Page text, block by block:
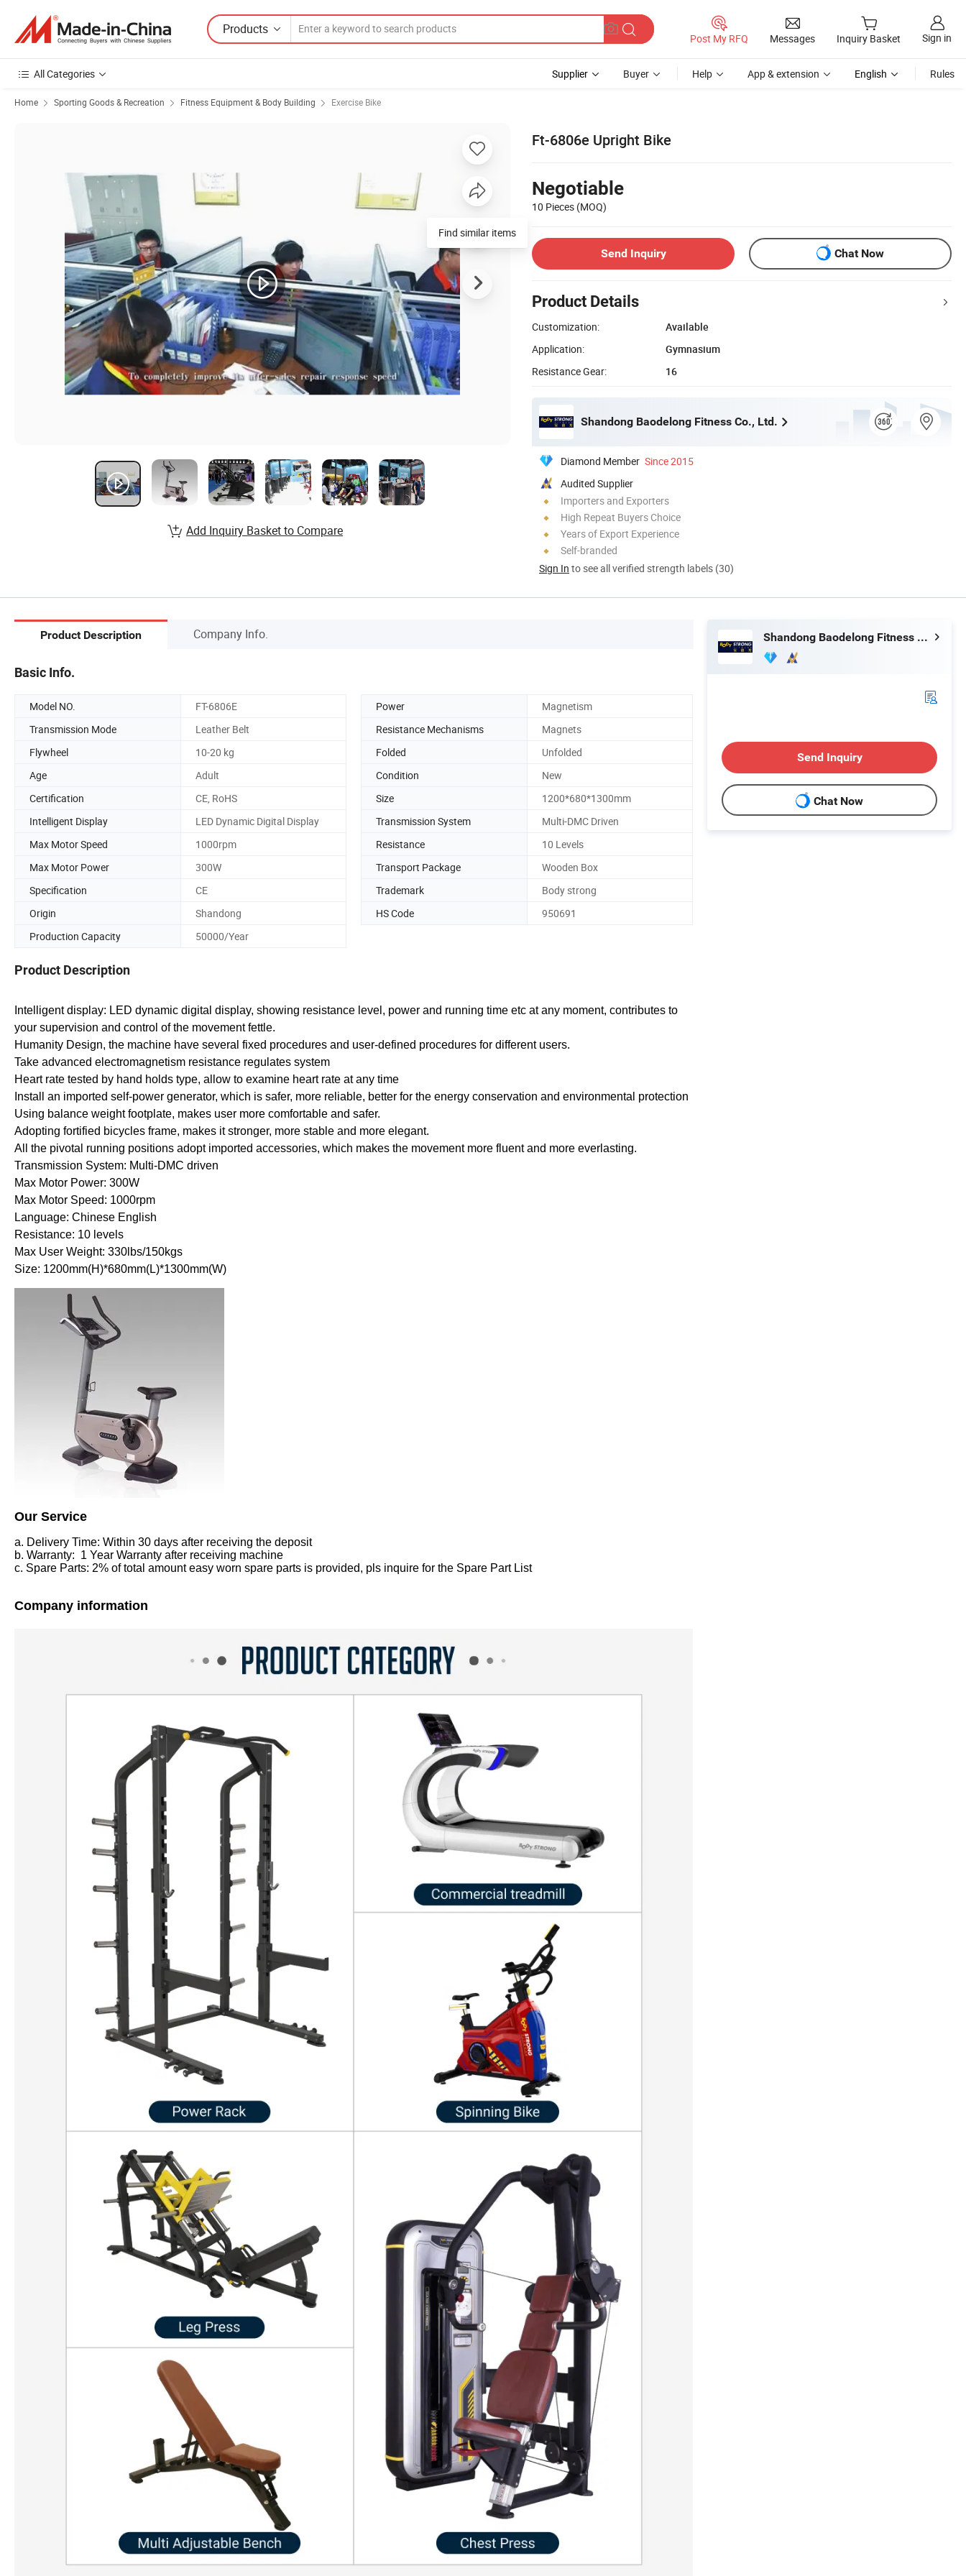
Products
Post My RFQ Messages Inquiry Basket Sign in
All Categories Supplier Buyer Help App & extension English Rules
Home Sporting Goods & Recreation Fitness Equipment & Body Building Exercise Bike
Ft-6806e Upright Bike
Negotiable
10 Pieces (MOQ)
Send Inquiry Chat Now
Product Details
Customization:
Available
Application:
Gymnasium
Resistance Gear:
16
Shandong Baodelong Fitness Co., Ltd.
Diamond Member Since 2015
Audited Supplier
Importers and Exporters
High Repeat Buyers Choice
Years of Export Experience
Self-branded
Sign In to see all verified strength labels (30)
Find similar items
Add Inquiry Basket to Compare
Product Description Company Info.
Basic Info.
Model NO. FT-6806E Power
Magnetism
Transmission Mode
Leather Belt Resistance Mechanisms
Magnets
Flywheel
10-20 kg Folded
Unfolded
Age
Adult Condition
New
Certification
CE, RoHS Size
1200*680*1300mm
Intelligent Display
LED Dynamic Digital Display Transmission System
Multi-DMC Driven
Max Motor Speed
1000rpm Resistance
10 Levels
Max Motor Power
300W Transport Package
Wooden Box
Specification
CE Trademark
Body strong
Origin
Shandong HS Code
950691
Production Capacity
50000/Year
Product Description
Intelligent display: LED dynamic digital display, showing resistance level, power and running time etc at any moment, contributes to
your supervision and control of the movement fettle.
Humanity Design, the machine have several fixed procedures and user-defined procedures for different users.
Take advanced electromagnetism resistance regulates system
Heart rate tested by hand holds type, allow to examine heart rate at any time
Install an imported self-power generator, which is safer, more reliable, better for the energy conservation and environmental protection
Using balance weight footplate, makes user more comfortable and safer.
Adopting fortified bicycles frame, makes it stronger, more stable and more elegant.
All the pivotal running positions adopt imported accessories, which makes the movement more fluent and more everlasting.
Transmission System: Multi-DMC driven
Max Motor Power: 300W
Max Motor Speed: 1000rpm
Language: Chinese English
Resistance: 10 levels
Max User Weight: 330lbs/150kgs
Size: 1200mm(H)*680mm(L)*1300mm(W)
Our Service
a. Delivery Time: Within 30 days after receiving the deposit
b. Warranty: 1 Year Warranty after receiving machine
c. Spare Parts: 2% of total amount easy worn spare parts is provided, pls inquire for the Spare Part List
Company information
Shandong Baodelong Fitness Co., Ltd.
Send Inquiry
Chat Now